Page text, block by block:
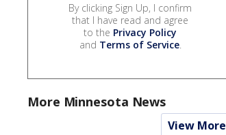
By clicking Sign Up, I confirm
that I have read and agree
to the Privacy Policy
and Terms of Service.
More Minnesota News
View More